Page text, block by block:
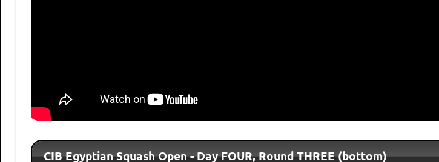
CIB Egyptian Squash Open - Day FOUR, Round THREE (bottom)